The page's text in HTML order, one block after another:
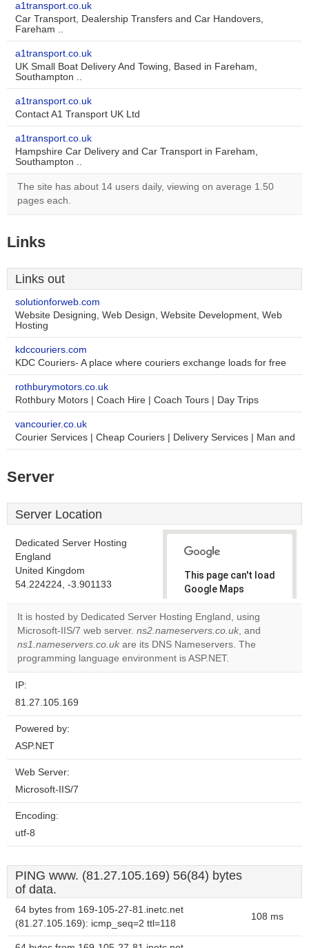
a1transport.co.uk
Car Transport, Dealership Transfers and Car Handovers,
Fareham ..
a1transport.co.uk
UK Small Boat Delivery And Towing, Based in Fareham,
Southampton ..
a1transport.co.uk
Contact A1 Transport UK Ltd
a1transport.co.uk
Hampshire Car Delivery and Car Transport in Fareham,
Southampton ..
The site has about 14 users daily, viewing on average 1.50
pages each.
Links
Links out
solutionforweb.com
Website Designing, Web Design, Website Development, Web
Hosting
kdccouriers.com
KDC Couriers- A place where couriers exchange loads for free
rothburymotors.co.uk
Rothbury Motors | Coach Hire | Coach Tours | Day Trips
vancourier.co.uk
Courier Services | Cheap Couriers | Delivery Services | Man and
Server
Server Location
Dedicated Server Hosting
England
United Kingdom
54.224224, -3.901133
This page can't load
Google Maps
correctly.
Do you
own this
website?
It is hosted by Dedicated Server Hosting England, using
Microsoft-IIS/7 web server. ns2.nameservers.co.uk, and
ns1.nameservers.co.uk are its DNS Nameservers. The
programming language environment is ASP.NET.
IP:
81.27.105.169
Powered by:
ASP.NET
Web Server:
Microsoft-IIS/7
Encoding:
utf-8
PING www. (81.27.105.169) 56(84) bytes
of data.
64 bytes from 169-105-27-81.inetc.net
(81.27.105.169): icmp_seq=2 ttl=118
108 ms